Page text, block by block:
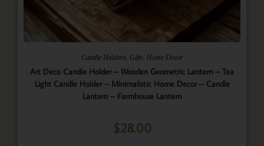
Candle Holders Gifts Home Decor
Art Deco Candle Holder – Wooden Geometric Lantern – Tea
Light Candle Holder – Minimalistic Home Decor – Candle
Lantern – Farmhouse Lantern
$28.00